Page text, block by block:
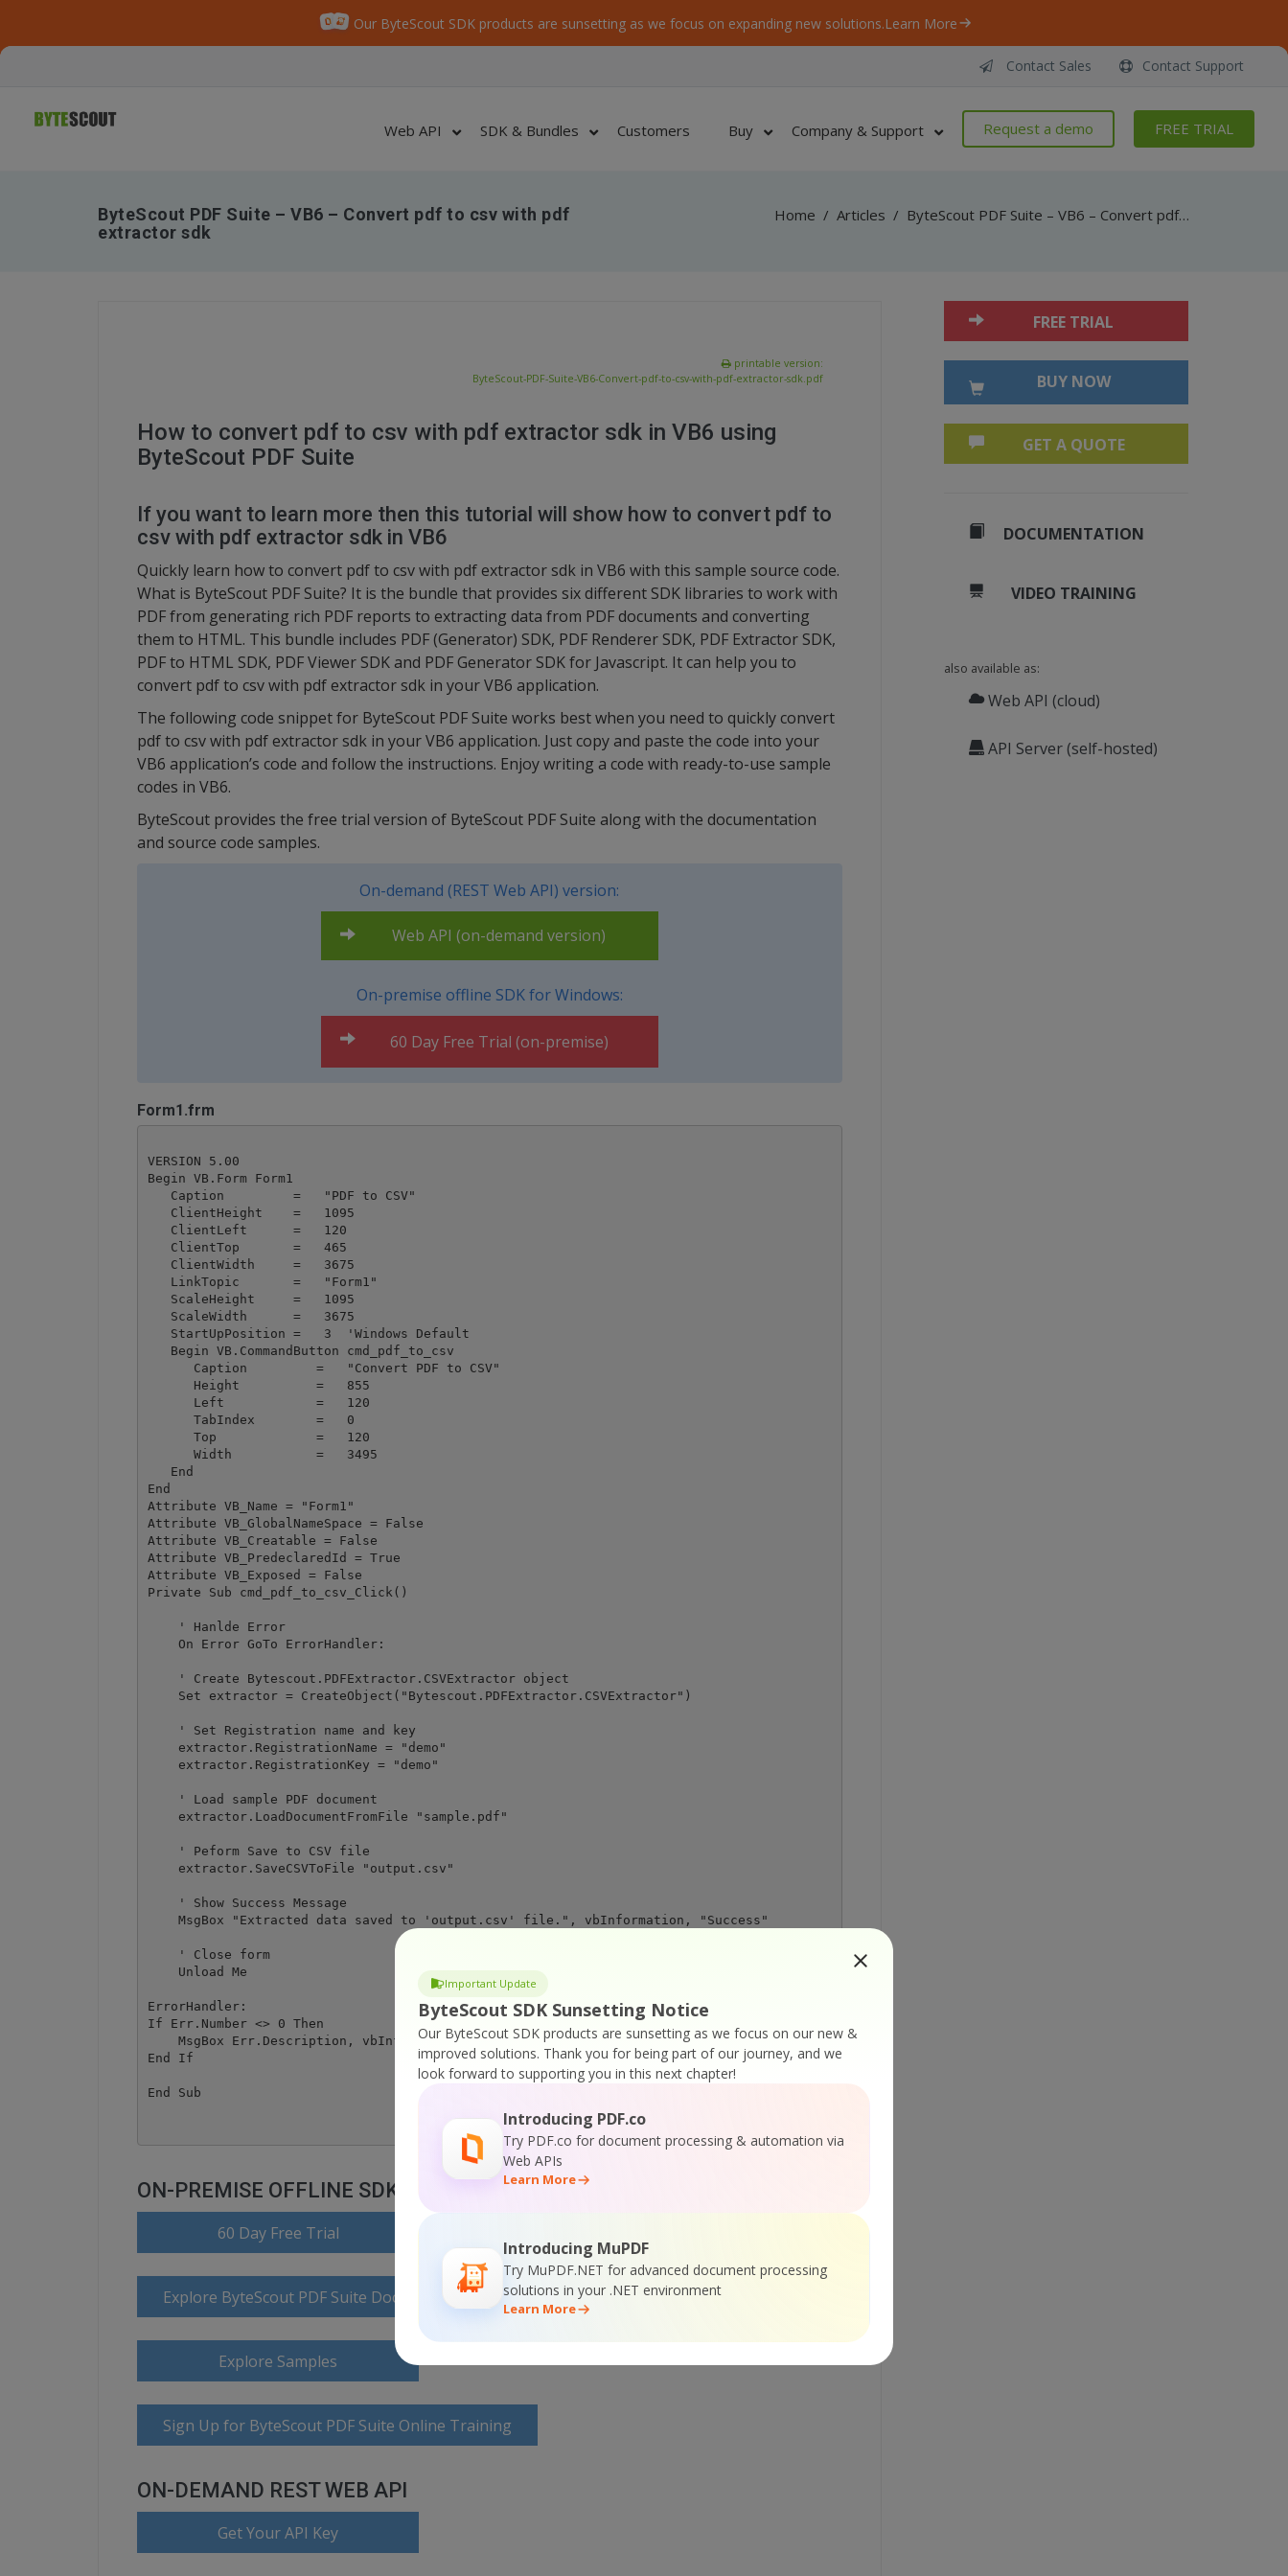
Our ByteScout SDK products are sunsetting as we focus on expanding new solutions.Learn More
Important Update
ByteScout SDK Sunsetting Notice
Our ByteScout SDK products are sunsetting as we focus on our new &
improved solutions. Thank you for being part of our journey, and we
look forward to supporting you in this next chapter!
Introducing PDF.co
Try PDF.co for document processing & automation via
Web APIs
Learn More
Introducing MuPDF
Try MuPDF.NET for advanced document processing
solutions in your .NET environment
Learn More
Contact Sales Contact Support
Web API SDK & Bundles Customers Buy Company & Support Request a demo FREE TRIAL
ByteScout PDF Suite – VB6 – Convert pdf to csv with pdf
extractor sdk
Home / Articles / ByteScout PDF Suite – VB6 – Convert pdf to csv with pdf extractor sdk
printable version:
ByteScout-PDF-Suite-VB6-Convert-pdf-to-csv-with-pdf-extractor-sdk.pdf
How to convert pdf to csv with pdf extractor sdk in VB6 using
ByteScout PDF Suite
If you want to learn more then this tutorial will show how to convert pdf to
csv with pdf extractor sdk in VB6
Quickly learn how to convert pdf to csv with pdf extractor sdk in VB6 with this sample source code.
What is ByteScout PDF Suite? It is the bundle that provides six different SDK libraries to work with
PDF from generating rich PDF reports to extracting data from PDF documents and converting
them to HTML. This bundle includes PDF (Generator) SDK, PDF Renderer SDK, PDF Extractor SDK,
PDF to HTML SDK, PDF Viewer SDK and PDF Generator SDK for Javascript. It can help you to
convert pdf to csv with pdf extractor sdk in your VB6 application.
The following code snippet for ByteScout PDF Suite works best when you need to quickly convert
pdf to csv with pdf extractor sdk in your VB6 application. Just copy and paste the code into your
VB6 application’s code and follow the instructions. Enjoy writing a code with ready-to-use sample
codes in VB6.
ByteScout provides the free trial version of ByteScout PDF Suite along with the documentation
and source code samples.
On-demand (REST Web API) version:
Web API (on-demand version)
On-premise offline SDK for Windows:
60 Day Free Trial (on-premise)
Form1.frm
VERSION 5.00
Begin VB.Form Form1
   Caption         =   "PDF to CSV"
   ClientHeight    =   1095
   ClientLeft      =   120
   ClientTop       =   465
   ClientWidth     =   3675
   LinkTopic       =   "Form1"
   ScaleHeight     =   1095
   ScaleWidth      =   3675
   StartUpPosition =   3  'Windows Default
   Begin VB.CommandButton cmd_pdf_to_csv
      Caption         =   "Convert PDF to CSV"
      Height          =   855
      Left            =   120
      TabIndex        =   0
      Top             =   120
      Width           =   3495
   End
End
Attribute VB_Name = "Form1"
Attribute VB_GlobalNameSpace = False
Attribute VB_Creatable = False
Attribute VB_PredeclaredId = True
Attribute VB_Exposed = False
Private Sub cmd_pdf_to_csv_Click()
    ' Hanlde Error
    On Error GoTo ErrorHandler:
    ' Create Bytescout.PDFExtractor.CSVExtractor object
    Set extractor = CreateObject("Bytescout.PDFExtractor.CSVExtractor")
    ' Set Registration name and key
    extractor.RegistrationName = "demo"
    extractor.RegistrationKey = "demo"
    ' Load sample PDF document
    extractor.LoadDocumentFromFile "sample.pdf"
    ' Peform Save to CSV file
    extractor.SaveCSVToFile "output.csv"
    ' Show Success Message
    MsgBox "Extracted data saved to 'output.csv' file.", vbInformation, "Success"
    ' Close form
    Unload Me
ErrorHandler:
If Err.Number <> 0 Then
    MsgBox Err.Description, vbInformation, "Error"
End If
ON-PREMISE OFFLINE SDK
60 Day Free Trial
Explore ByteScout PDF Suite Documentation
Explore Samples
Sign Up for ByteScout PDF Suite Online Training
ON-DEMAND REST WEB API
Get Your API Key
FREE TRIAL
BUY NOW
GET A QUOTE
DOCUMENTATION
VIDEO TRAINING
also available as:
Web API (cloud)
API Server (self-hosted)